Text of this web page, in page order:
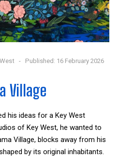
Published: 16 February 2026
Village
his ideas for a Key West
of Key West, he wanted to
Village, blocks away from his
by its original inhabitants.